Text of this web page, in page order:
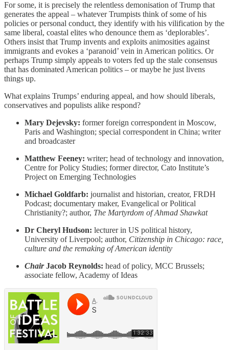
For some, it is precisely the relentless demonisation of Trump that
generates the appeal – whatever Trumpists think of some of his
policies or personal conduct, they identify with his vilification by the
same liberal, coastal elites who denounce them as ‘deplorables’.
Others insist that Trump invents and exploits animosities against
immigrants and evokes a ‘paranoid’ vein in American politics. Or
perhaps Trump simply appeals to voters fed up the stale consensus
that has dominated American politics – or maybe he just livens
things up.
What explains Trumps’ enduring appeal, and how should liberals,
conservatives and populists alike respond?
Mary Dejevsky: former foreign correspondent in Moscow,
Paris and Washington; special correspondent in China; writer
and broadcaster
Matthew Feeney: writer; head of technology and innovation,
Centre for Policy Studies; former director, Cato Institute’s
Project on Emerging Technologies
Michael Goldfarb: journalist and historian, creator, FRDH
Podcast; documentary maker, Evangelical or Political
Christianity?; author, The Martyrdom of Ahmad Shawkat
Dr Cheryl Hudson: lecturer in US political history,
University of Liverpool; author, Citizenship in Chicago: race,
culture and the remaking of American identity
ChairJacob Reynolds: head of policy, MCC Brussels;
associate fellow, Academy of Ideas